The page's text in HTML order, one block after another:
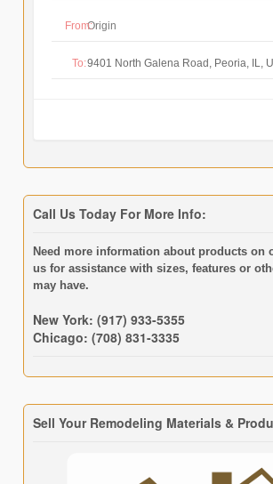
From:
To:
Call Us Today For More Info:
Need more information about products on
us for assistance with sizes, features or
may have.
New York: (917) 933-5355
Chicago: (708) 831-3335
Sell Your Remodeling Materials &